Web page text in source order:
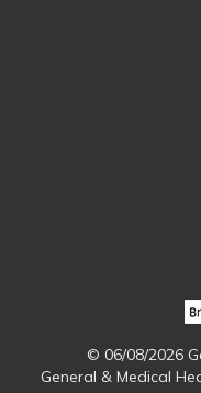
© 06/08/2026
General & Medical